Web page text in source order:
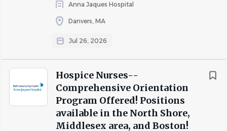
Anna Jaques Hospital
Danvers, MA
Jul 26, 2026
Hospice Nurses--
Comprehensive Orientation
Program Offered! Positions
available in the North Shore,
Middlesex area, and Boston!
per agency policy.
Informs supervisor and/or facility supervisor of
unusual or potentially problematic nursing facility
Provides appropriate support at time of death and
perform bereavement assessment.
What is Required?